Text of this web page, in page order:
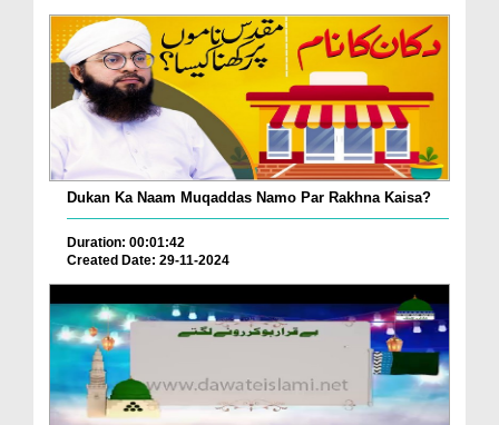
Dukan Ka Naam Muqaddas Namo Par Rakhna Kaisa?
Duration: 00:01:42
Created Date: 29-11-2024